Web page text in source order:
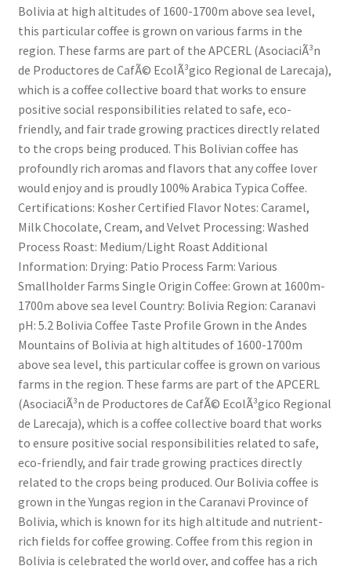
Bolivia at high altitudes of 1600-1700m above sea level,
this particular coffee is grown on various farms in the
region. These farms are part of the APCERL (AsociaciÃ³n
de Productores de CafÃ© EcolÃ³gico Regional de Larecaja),
which is a coffee collective board that works to ensure
positive social responsibilities related to safe, eco-
friendly, and fair trade growing practices directly related
to the crops being produced. This Bolivian coffee has
profoundly rich aromas and flavors that any coffee lover
would enjoy and is proudly 100% Arabica Typica Coffee.
Certifications: Kosher Certified Flavor Notes: Caramel,
Milk Chocolate, Cream, and Velvet Processing: Washed
Process Roast: Medium/Light Roast Additional
Information: Drying: Patio Process Farm: Various
Smallholder Farms Single Origin Coffee: Grown at 1600m-
1700m above sea level Country: Bolivia Region: Caranavi
pH: 5.2 Bolivia Coffee Taste Profile Grown in the Andes
Mountains of Bolivia at high altitudes of 1600-1700m
above sea level, this particular coffee is grown on various
farms in the region. These farms are part of the APCERL
(AsociaciÃ³n de Productores de CafÃ© EcolÃ³gico Regional
de Larecaja), which is a coffee collective board that works
to ensure positive social responsibilities related to safe,
eco-friendly, and fair trade growing practices directly
related to the crops being produced. Our Bolivia coffee is
grown in the Yungas region in the Caranavi Province of
Bolivia, which is known for its high altitude and nutrient-
rich fields for coffee growing. Coffee from this region in
Bolivia is celebrated the world over, and coffee has a rich